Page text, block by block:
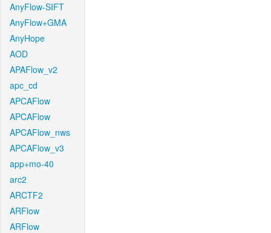
AnyFlow-SIFT
AnyFlow+GMA
AnyHope
AOD
APAFlow_v2
apc_cd
APCAFlow
APCAFlow
APCAFlow_nws
APCAFlow_v3
app+mo-40
arc2
ARCTF2
ARFlow
ARFlow